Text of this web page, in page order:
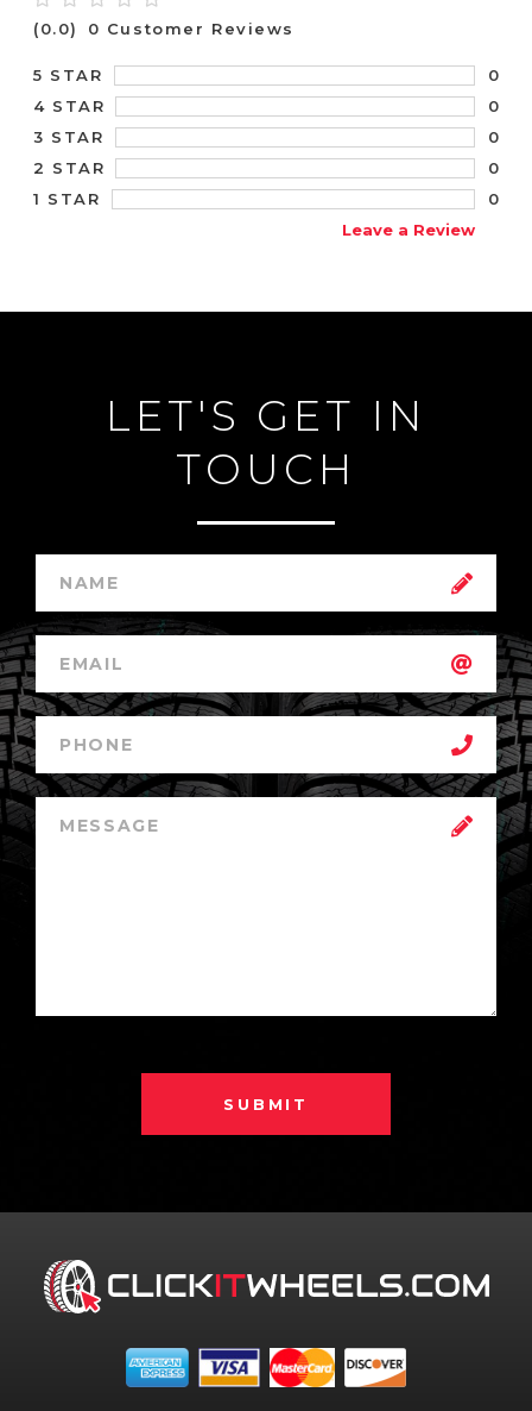
(0.0) 0 Customer Reviews
5 STAR
0
4 STAR
0
3 STAR
0
2 STAR
0
1 STAR
0
Leave a Review
LET'S GET IN
TOUCH
SUBMIT